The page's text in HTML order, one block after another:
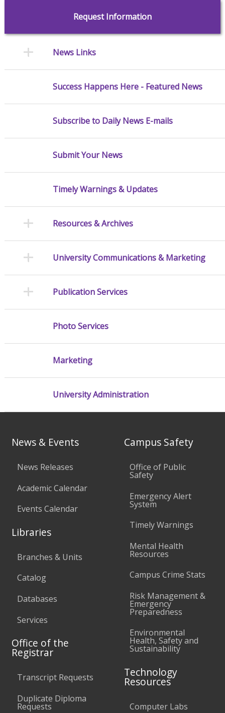
Request Information
News Links
Success Happens Here - Featured News
Subscribe to Daily News E-mails
Submit Your News
Timely Warnings & Updates
Resources & Archives
University Communications & Marketing
Publication Services
Photo Services
Marketing
University Administration
News & Events
News Releases
Academic Calendar
Events Calendar
Libraries
Branches & Units
Catalog
Databases
Services
Office of the
Registrar
Transcript Requests
Duplicate Diploma
Requests
Campus Safety
Office of Public
Safety
Emergency Alert
System
Timely Warnings
Mental Health
Resources
Campus Crime Stats
Risk Management &
Emergency
Preparedness
Environmental
Health, Safety and
Sustainability
Technology
Resources
Computer Labs